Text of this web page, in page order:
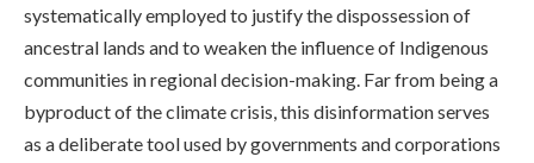
systematically employed to justify the dispossession of
ancestral lands and to weaken the influence of Indigenous
communities in regional decision-making. Far from being a
byproduct of the climate crisis, this disinformation serves
as a deliberate tool used by governments and corporations